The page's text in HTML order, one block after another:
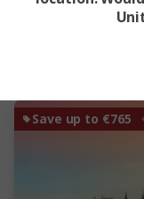
Save up to €765